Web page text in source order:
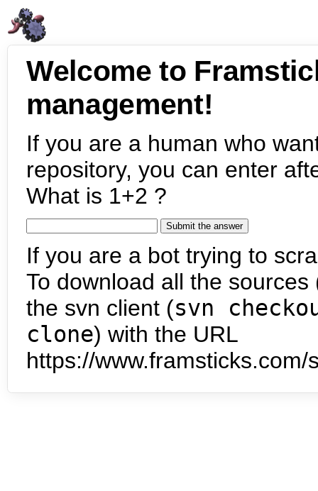
Welcome to
management!
If you are a human who
repository, you can enter
What is 1+2 ?
If you are a bot trying to
To download all the
the svn client (svn
clone) with the URL
https://www.framsticks.com/